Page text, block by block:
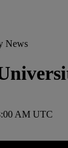
News
AM UTC